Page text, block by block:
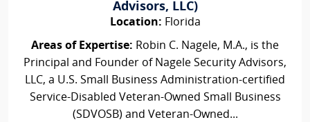
Advisors, LLC)
Location: Florida
Areas of Expertise: Robin C. Nagele, M.A., is the
Principal and Founder of Nagele Security Advisors,
LLC, a U.S. Small Business Administration-certified
Service-Disabled Veteran-Owned Small Business
(SDVOSB) and Veteran-Owned...